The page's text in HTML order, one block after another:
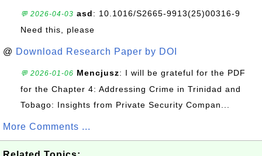
💬 2026-04-03 asd: 10.1016/S2665-9913(25)00316-9
Need this, please
@ Download Research Paper by DOI
💬 2026-01-06 Mencjusz: I will be grateful for the PDF
for the Chapter 4: Addressing Crime in Trinidad and
Tobago: Insights from Private Security Compan...
More Comments ...